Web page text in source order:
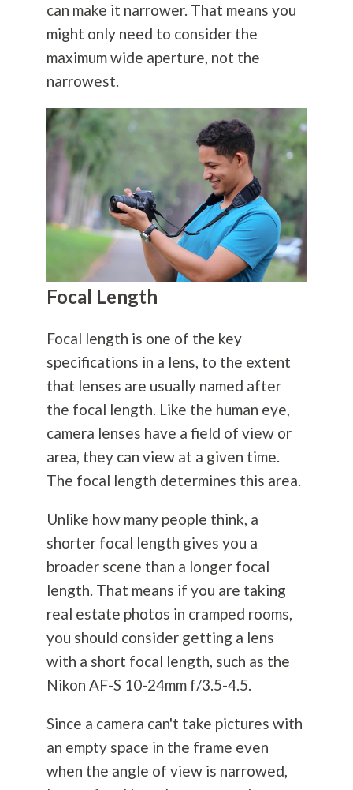
can make it narrower. That means you
might only need to consider the
maximum wide aperture, not the
narrowest.
Focal Length
Focal length is one of the key
specifications in a lens, to the extent
that lenses are usually named after
the focal length. Like the human eye,
camera lenses have a field of view or
area, they can view at a given time.
The focal length determines this area.
Unlike how many people think, a
shorter focal length gives you a
broader scene than a longer focal
length. That means if you are taking
real estate photos in cramped rooms,
you should consider getting a lens
with a short focal length, such as the
Nikon AF-S 10-24mm f/3.5-4.5.
Since a camera can't take pictures with
an empty space in the frame even
when the angle of view is narrowed,